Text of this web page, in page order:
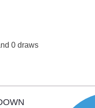
0 draws